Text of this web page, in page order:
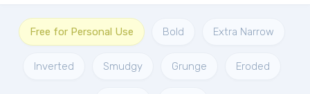
Free for Personal Use Bold Extra Narrow
Inverted Smudgy Grunge Eroded